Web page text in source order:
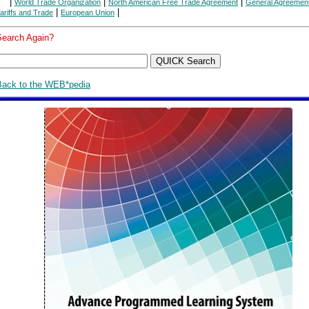
World Trade Organization North American Free Trade Agreement
General
and Trade | European Union |
Again?
to the WEB*pedia